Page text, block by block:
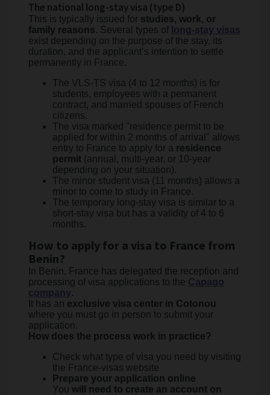
The national long-stay visa (type D)
This is typically issued for studies, work, or
family reasons. Several types of long-stay visas
exist depending on the purpose of the stay, its
duration, and the applicant’s intention to settle
permanently in France.
The VLS-TS visa (4 to 12 months) is for
students, employees with a permanent
contract, and married spouses of French
citizens.
The visa marked "residence permit to be
applied for within 2 months of arrival" allows
entry to France to apply for a residence
permit (annual, multi-year, or 10-year
depending on your situation).
The minor student visa (11 months) allows a
minor to come to study in France.
The temporary long-stay visa is similar to a
short-stay visa but has a validity of 4 to 6
months.
How to apply for a visa to France from
Benin?
In Benin, France has delegated the reception and
processing of visa applications to the Capago
company.
It has an exclusive visa center in Cotonou
where you must go in person to submit your
application.
How does the process work in practice?
Check what type of visa you need by visiting
the France-visas website
Prepare your application online
You will need to create an account on